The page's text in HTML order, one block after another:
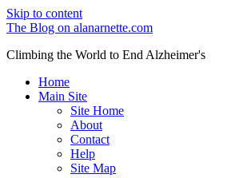
Skip to content
The Blog on alanarnette.com
Climbing the World to End Alzheimer's
Home
Main Site
Site Home
About
Contact
Help
Site Map